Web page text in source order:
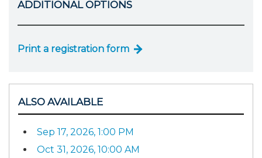
ADDITIONAL OPTIONS
Print a registration form
ALSO AVAILABLE
Sep 17, 2026, 1:00 PM
Oct 31, 2026, 10:00 AM